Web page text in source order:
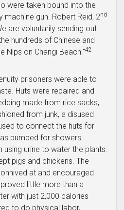
were taken bound into the
gun. Robert Reid, 2nd
are voluntarily sending out
hundreds of Chinese and
Nips on Changi Beach.”42
prisoners were able to
Huts were repaired and
made from rice sacks,
from junk, a disused
to connect the huts for
pumped for showers.
urine to water the plants.
pigs and chickens. The
at and encouraged
little more than a
with just 2,000 calories
to do physical labor,